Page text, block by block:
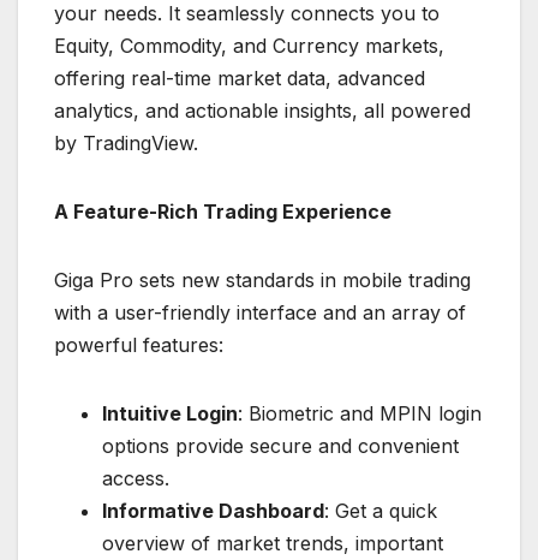
your needs. It seamlessly connects you to
Equity, Commodity, and Currency markets,
offering real-time market data, advanced
analytics, and actionable insights, all powered
by TradingView.
A Feature-Rich Trading Experience
Giga Pro sets new standards in mobile trading
with a user-friendly interface and an array of
powerful features:
Intuitive Login: Biometric and MPIN login
options provide secure and convenient
access.
Informative Dashboard: Get a quick
overview of market trends, important